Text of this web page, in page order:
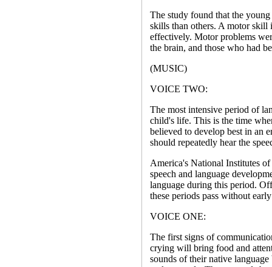
The study found that the
skills than others. A motor skill
effectively. Motor problems
the brain, and those who had
(MUSIC)
VOICE TWO:
The most intensive period of
child's life. This is the time
believed to develop best in an
should repeatedly hear the
America's National Institutes
speech and language
language during this period.
these periods pass without
VOICE ONE:
The first signs of
crying will bring food and
sounds of their native